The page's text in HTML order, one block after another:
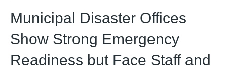
Municipal Disaster Offices
Show Strong Emergency
Readiness but Face Staff and